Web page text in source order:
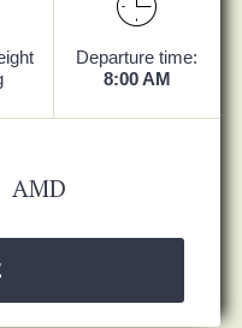
Departure time:
8:00 AM
AMD